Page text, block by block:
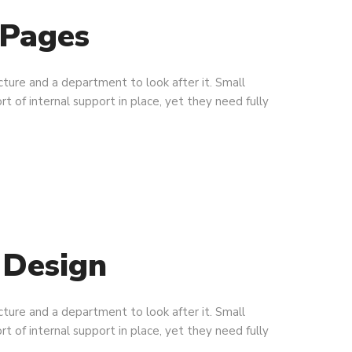
and a department to look after it. Small
of internal support in place, yet they need fully
and a department to look after it. Small
of internal support in place, yet they need fully